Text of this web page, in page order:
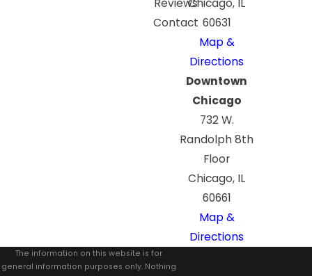
Reviews
Contact
Chicago, IL
60631
Map &
Directions
Downtown
Chicago
732 W.
Randolph 8th
Floor
Chicago, IL
60661
Map &
Directions
The information on this website is for
general information purposes only. Nothing